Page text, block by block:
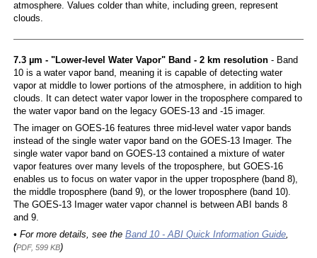
atmosphere. Values colder than white, including green, represent
clouds.
7.3 µm - "Lower-level Water Vapor" Band - 2 km resolution- Band
10 is a water vapor band, meaning it is capable of detecting water
vapor at middle to lower portions of the atmosphere, in addition to high
clouds. It can detect water vapor lower in the troposphere compared to
the water vapor band on the legacy GOES-13 and -15 imager.
The imager on GOES-16 features three mid-level water vapor bands
instead of the single water vapor band on the GOES-13 Imager. The
single water vapor band on GOES-13 contained a mixture of water
vapor features over many levels of the troposphere, but GOES-16
enables us to focus on water vapor in the upper troposphere (band 8),
the middle troposphere (band 9), or the lower troposphere (band 10).
The GOES-13 Imager water vapor channel is between ABI bands 8
and 9.
• For more details, see the Band 10 - ABI Quick Information Guide,
(PDF, 599 KB)